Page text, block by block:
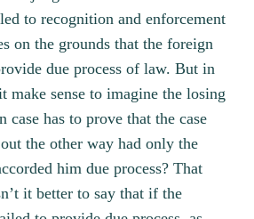
to recognition and enforcement
on the grounds that the foreign
due process of law. But in
make sense to imagine the losing
case has to prove that the case
the other way had only the
him due process? That
it better to say that if the